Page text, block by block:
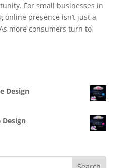
For small businesses in
online presence isn’t just a
more consumers turn to
Design
Design